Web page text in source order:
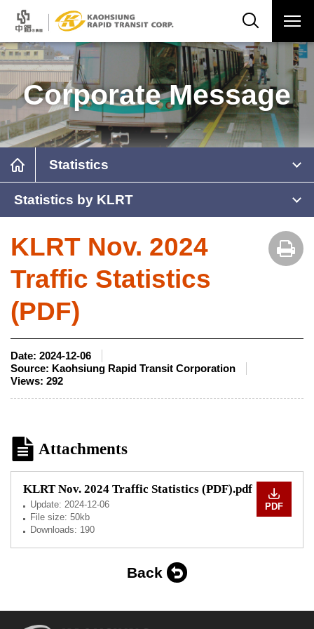
Corporate Message
Statistics
Statistics by KLRT
KLRT Nov. 2024
Traffic Statistics
(PDF)
Date: 2024-12-06
Source: Kaohsiung Rapid Transit Corporation
Views: 292
Attachments
KLRT Nov. 2024 Traffic Statistics (PDF).pdf
Update: 2024-12-06
File size: 50kb
Downloads: 190
PDF
Back